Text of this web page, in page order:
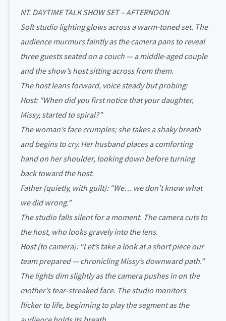
NT. DAYTIME TALK SHOW SET – AFTERNOON
Soft studio lighting glows across a warm-toned set. The
audience murmurs faintly as the camera pans to reveal
three guests seated on a couch — a middle-aged couple
and the show’s host sitting across from them.
The host leans forward, voice steady but probing:
Host: “When did you first notice that your daughter,
Missy, started to spiral?”
The woman’s face crumples; she takes a shaky breath
and begins to cry. Her husband places a comforting
hand on her shoulder, looking down before turning
back toward the host.
Father (quietly, with guilt): “We… we don’t know what
we did wrong.”
The studio falls silent for a moment. The camera cuts to
the host, who looks gravely into the lens.
Host (to camera): “Let’s take a look at a short piece our
team prepared — chronicling Missy’s downward path.”
The lights dim slightly as the camera pushes in on the
mother’s tear-streaked face. The studio monitors
flicker to life, beginning to play the segment as the